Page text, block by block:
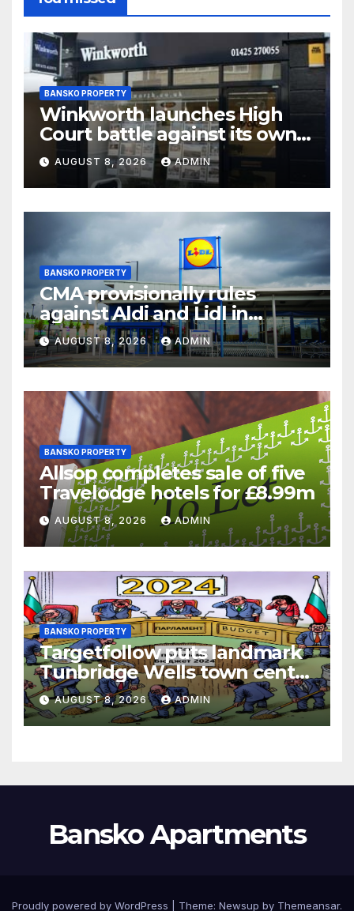
BANSKO PROPERTY
Winkworth launches High
Court battle against its own
chair
AUGUST 8, 2026 ADMIN
BANSKO PROPERTY
CMA provisionally rules
against Aldi and Lidl in
supermarket regulatory
battle
AUGUST 8, 2026 ADMIN
BANSKO PROPERTY
Allsop completes sale of five
Travelodge hotels for £8.99m
AUGUST 8, 2026 ADMIN
BANSKO PROPERTY
Targetfollow puts landmark
Tunbridge Wells town centre
estate up for sale
AUGUST 8, 2026 ADMIN
Bansko Apartments
Proudly powered by WordPress Theme: Newsup by Themeansar.